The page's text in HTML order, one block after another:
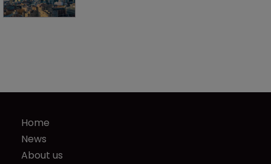
Home
News
About us